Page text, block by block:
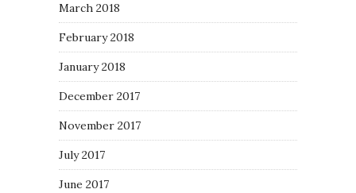
March 2018
February 2018
January 2018
December 2017
November 2017
July 2017
June 2017